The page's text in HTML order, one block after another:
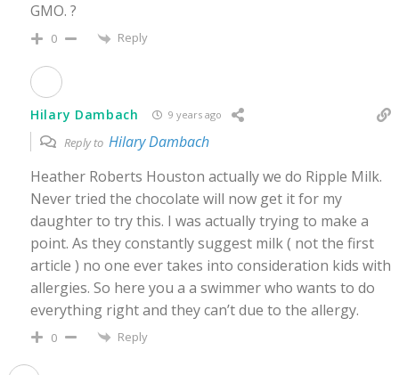
GMO. ?
0 Reply
Hilary Dambach 9 years ago
Reply to Hilary Dambach
Heather Roberts Houston actually we do Ripple Milk.
Never tried the chocolate will now get it for my
daughter to try this. I was actually trying to make a
point. As they constantly suggest milk ( not the first
article ) no one ever takes into consideration kids with
allergies. So here you a a swimmer who wants to do
everything right and they can’t due to the allergy.
0 Reply